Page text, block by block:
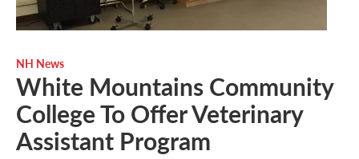
NH News
White Mountains Community
College To Offer Veterinary
Assistant Program